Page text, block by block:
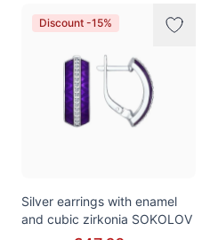
Discount -15%
Silver earrings with enamel
and cubic zirkonia SOKOLOV